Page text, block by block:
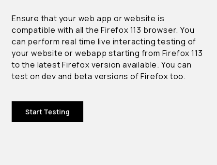
Ensure that your web app or website is
compatible with all the Firefox 113 browser. You
can perform real time live interacting testing of
your website or webapp starting from Firefox 113
to the latest Firefox version available. You can
test on dev and beta versions of Firefox too.
Start Testing